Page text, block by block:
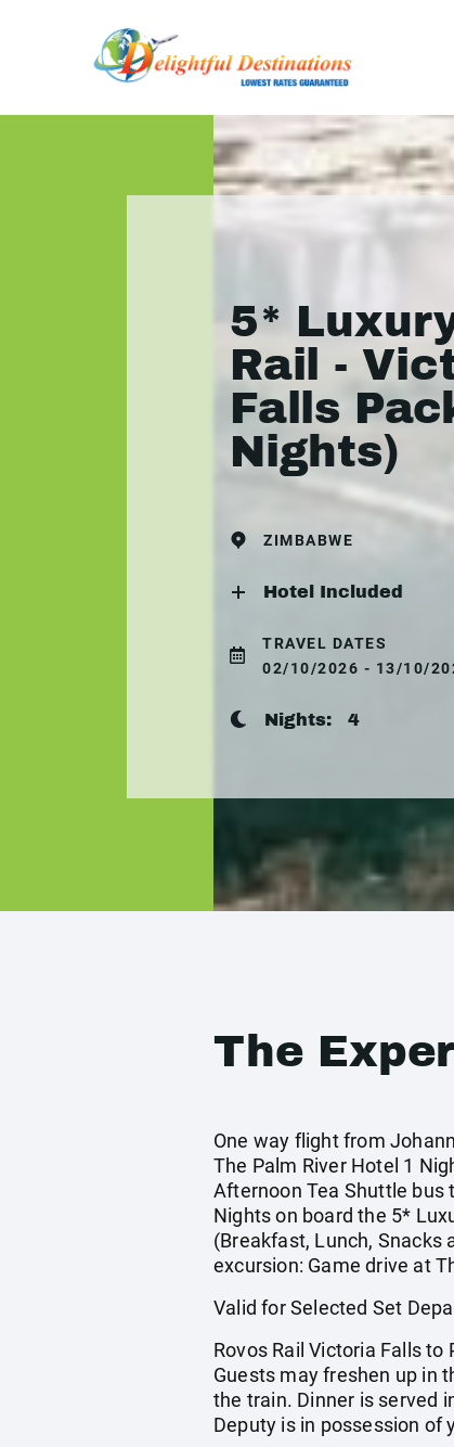
5*
Rail -
Falls
Nights)
ZIMBABWE
Hotel Included
TRAVEL DATES
02/10/2026 - 13/10/
Nights: 4
The
One way flight from
The Palm River Hotel 1
Afternoon Tea Shuttle bus
Nights on board the 5*
(Breakfast, Lunch, Snacks
excursion: Game drive at
Valid for Selected Set
Rovos Rail Victoria Falls
Guests may freshen up in
the train. Dinner is served
Deputy is in possession of